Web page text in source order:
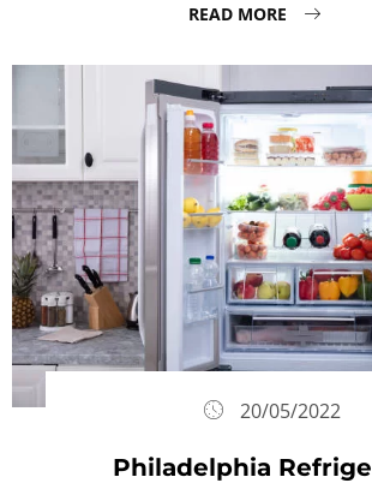
READ MORE
20/05/2022
Philadelphia